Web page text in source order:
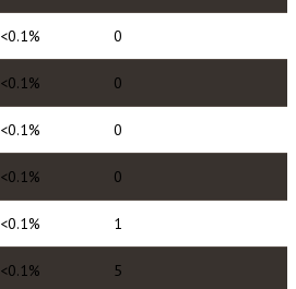
<0.1% 0
<0.1% 0
<0.1% 0
<0.1% 0
<0.1% 1
<0.1% 5